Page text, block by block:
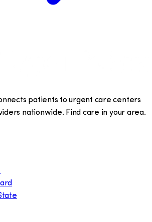
patients to urgent care centers
nationwide. Find care in your area.